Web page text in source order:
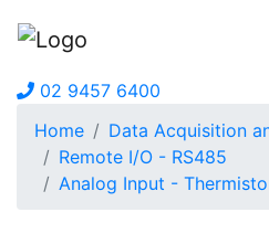
02 9457 6400
Home
Data Acquisition
Remote I/O - RS485
Analog Input -